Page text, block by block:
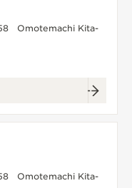
Omotemachi Kita-
Omotemachi Kita-